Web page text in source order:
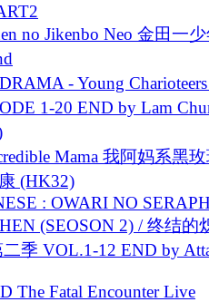
no Jikenbo Neo 金田一
- Young
1-20 END by Lam
Mama 我阿妈系黑
(HK32)
: OWARI NO
(SEOSON 2) / 终结的
季 VOL.1-12 END by
The Fatal Encounter Live